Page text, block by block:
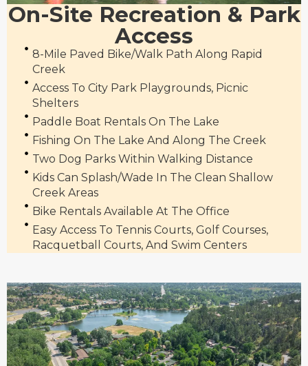
On-Site Recreation & Park
Access
8-Mile Paved Bike/walk Path Along Rapid
Creek
Access To City Park Playgrounds, Picnic
Shelters
Paddle Boat Rentals On The Lake
Fishing On The Lake And Along The Creek
Two Dog Parks Within Walking Distance
Kids Can Splash/wade In The Clean Shallow
Creek Areas
Bike Rentals Available At The Office
Easy Access To Tennis Courts, Golf Courses,
Racquetball Courts, And Swim Centers